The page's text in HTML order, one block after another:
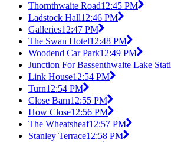
Thornthwaite Road12:45 PM
Ladstock Hall12:46 PM
Galleries12:47 PM
The Swan Hotel12:48 PM
Woodend Car Park12:49 PM
Junction For Bassenthwaite Lake
Link House12:54 PM
Turn12:54 PM
Close Barn12:55 PM
How Close12:56 PM
The Wheatsheaf12:57 PM
Stanley Terrace12:58 PM